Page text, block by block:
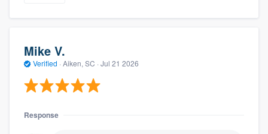
Mike V.
Verified · Aiken, SC · Jul 21 2026
Response